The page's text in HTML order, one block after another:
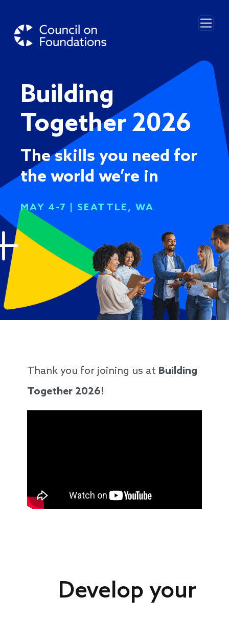
Building
Together 2026
The skills you need for
the world we’re in
MAY 4-7 | SEATTLE, WA
Thank you for joining us at Building
Together 2026!
Develop your